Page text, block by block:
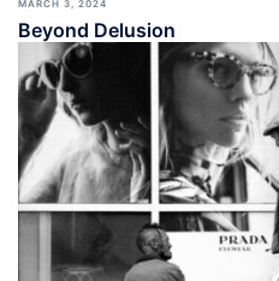
MARCH 3, 2024
Beyond Delusion